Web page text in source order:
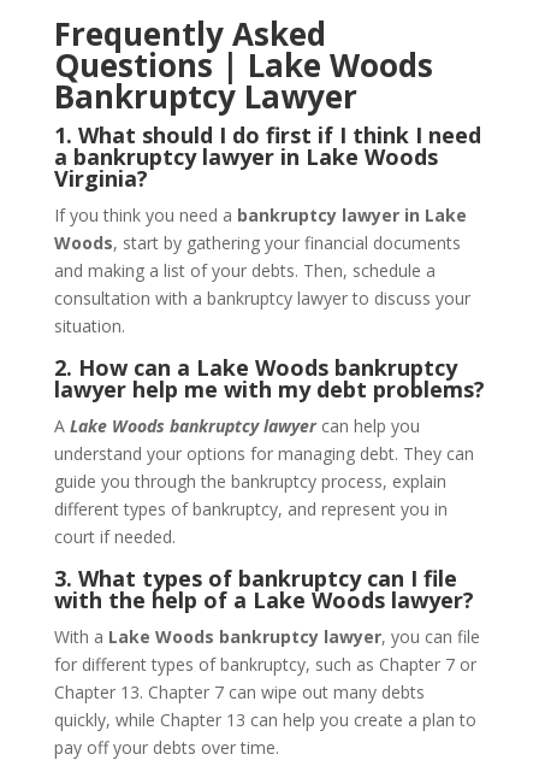
Frequently Asked
Questions | Lake Woods
Bankruptcy Lawyer
1. What should I do first if I think I need
a bankruptcy lawyer in Lake Woods
Virginia?
If you think you need a bankruptcy lawyer in Lake
Woods, start by gathering your financial documents
and making a list of your debts. Then, schedule a
consultation with a bankruptcy lawyer to discuss your
situation.
2. How can a Lake Woods bankruptcy
lawyer help me with my debt problems?
A Lake Woods bankruptcy lawyercan help you
understand your options for managing debt. They can
guide you through the bankruptcy process, explain
different types of bankruptcy, and represent you in
court if needed.
3. What types of bankruptcy can I file
with the help of a Lake Woods lawyer?
With a Lake Woods bankruptcy lawyer, you can file
for different types of bankruptcy, such as Chapter 7 or
Chapter 13. Chapter 7 can wipe out many debts
quickly, while Chapter 13 can help you create a plan to
pay off your debts over time.